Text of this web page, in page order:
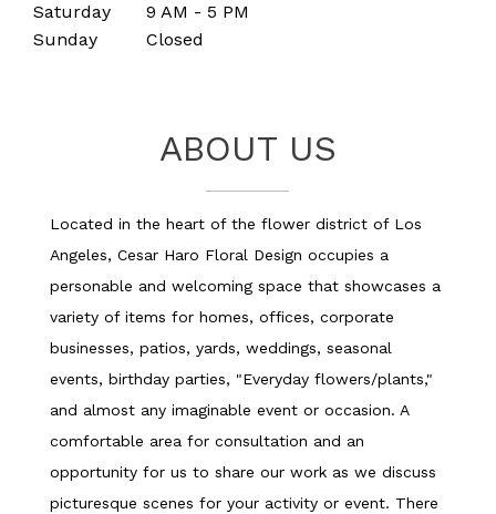
d
Saturday
9 AM - 5 PM
Sunday
Closed
ABOUT US
Located in the heart of the flower district of Los
Angeles, Cesar Haro Floral Design occupies a
personable and welcoming space that showcases a
variety of items for homes, offices, corporate
businesses, patios, yards, weddings, seasonal
events, birthday parties, "Everyday flowers/plants,"
and almost any imaginable event or occasion. A
comfortable area for consultation and an
opportunity for us to share our work as we discuss
picturesque scenes for your activity or event. There